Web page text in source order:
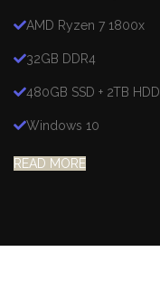
AMD Ryzen 7 1800x
32GB DDR4
480GB SSD + 2TB HDD
Windows 10
READ MORE